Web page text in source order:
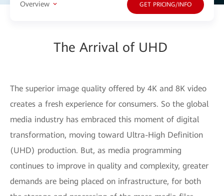
Overview GET PRICING/INFO
The Arrival of UHD
The superior image quality offered by 4K and 8K video
creates a fresh experience for consumers. So the global
media industry has embraced this moment of digital
transformation, moving toward Ultra-High Definition
(UHD) production. But, as media programming
continues to improve in quality and complexity, greater
demands are being placed on infrastructure, for both